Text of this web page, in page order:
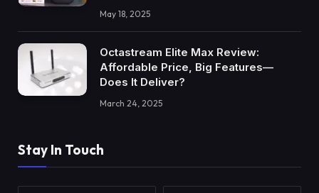
May 18, 2025
Octastream Elite Max Review:
Affordable Price, Big Features—
Does It Deliver?
March 24, 2025
Stay In Touch